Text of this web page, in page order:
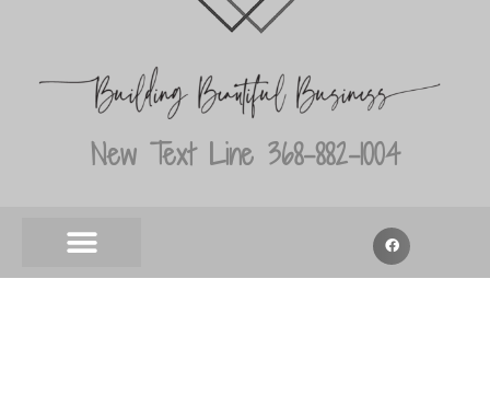
New Text Line 368-882-1004